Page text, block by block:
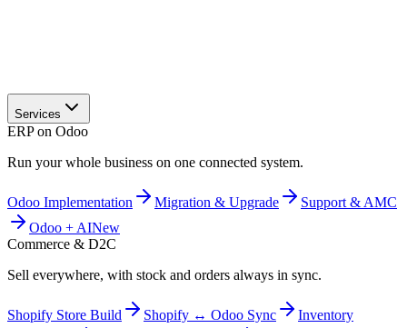
Services
ERP on Odoo
Run your whole business on one connected system.
Odoo Implementation Migration & Upgrade
Support & AMC
Odoo + AINew
Commerce & D2C
Sell everywhere, with stock and orders always in sync.
Shopify Store Build Shopify ↔ Odoo Sync
Inventory